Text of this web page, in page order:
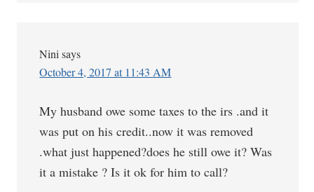
Nini says
October 4, 2017 at 11:43 AM
My husband owe some taxes to the irs .and it
was put on his credit..now it was removed
.what just happened?does he still owe it? Was
it a mistake ? Is it ok for him to call?